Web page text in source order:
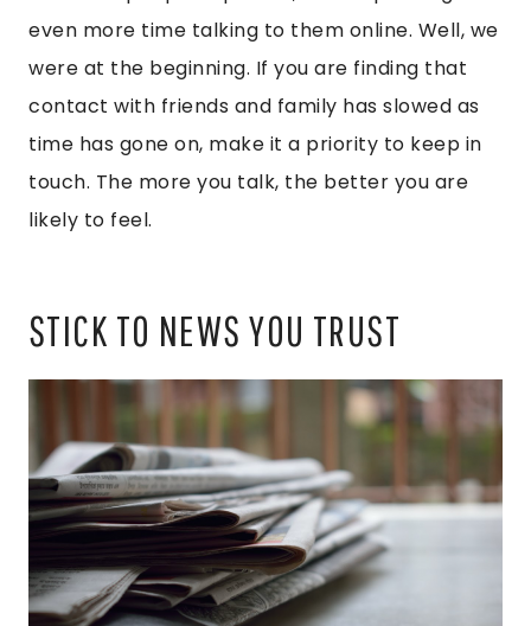
even more time talking to them online. Well, we
were at the beginning. If you are finding that
contact with friends and family has slowed as
time has gone on, make it a priority to keep in
touch. The more you talk, the better you are
likely to feel.
STICK TO NEWS YOU TRUST